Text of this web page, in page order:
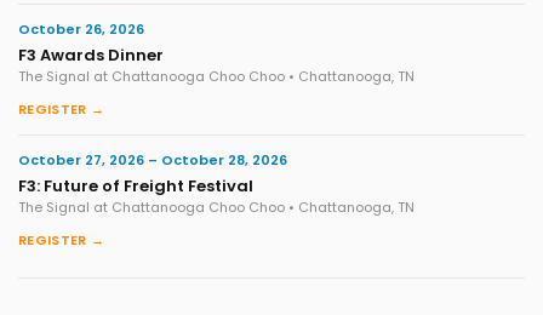
October 26, 2026
F3 Awards Dinner
The Signal at Chattanooga Choo Choo • Chattanooga, TN
REGISTER →
October 27, 2026 – October 28, 2026
F3: Future of Freight Festival
The Signal at Chattanooga Choo Choo • Chattanooga, TN
REGISTER →